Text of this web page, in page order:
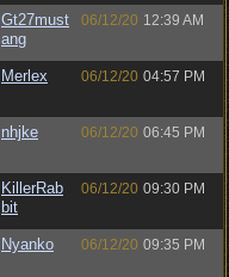
Gt27must
ang
06/12/20 12:39 AM
Merlex 06/12/20 04:57 PM
nhjke 06/12/20 06:45 PM
KillerRab
bit
06/12/20 09:30 PM
Nyanko 06/12/20 09:35 PM